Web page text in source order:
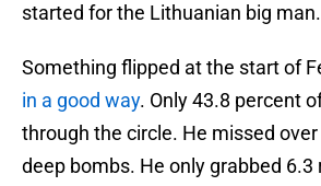
started for the Lithuanian big man.
Something flipped at the start of
in a good way. Only 43.8 percent
through the circle. He missed
deep bombs. He only grabbed 6.3